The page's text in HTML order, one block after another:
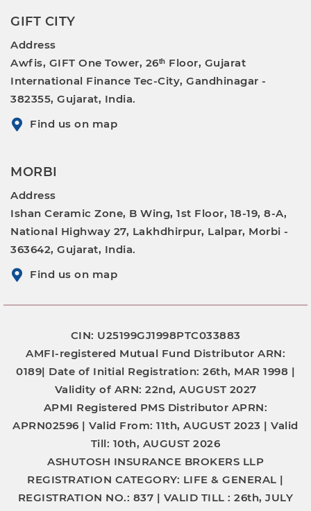
GIFT CITY
Address
Awfis, GIFT One Tower, 26ᵗʰ Floor, Gujarat
International Finance Tec-City, Gandhinagar -
382355, Gujarat, India.
Find us on map
MORBI
Address
Ishan Ceramic Zone, B Wing, 1st Floor, 18-19, 8-A,
National Highway 27, Lakhdhirpur, Lalpar, Morbi -
363642, Gujarat, India.
Find us on map
CIN: U25199GJ1998PTC033883
AMFI-registered Mutual Fund Distributor ARN:
0189| Date of Initial Registration: 26th, MAR 1998 |
Validity of ARN: 22nd, AUGUST 2027
APMI Registered PMS Distributor APRN:
APRN02596 |Valid From: 11th, AUGUST 2023 |Valid
Till: 10th, AUGUST 2026
ASHUTOSH INSURANCE BROKERS LLP
REGISTRATION CATEGORY: LIFE & GENERAL |
REGISTRATION NO.: 837 | VALID TILL :26th, JULY